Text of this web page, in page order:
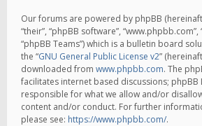
Our forums are powered by phpBB
“their”, “phpBB software”, “www.phpbb.com”,
“phpBB Teams”) which is a bulletin board
the “GNU General Public License v2”
downloaded from www.phpbb.com. The
facilitates internet based discussions; phpBB
responsible for what we allow and/or
content and/or conduct. For further
please see: https://www.phpbb.com/.